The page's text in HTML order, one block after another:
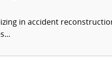
in accident